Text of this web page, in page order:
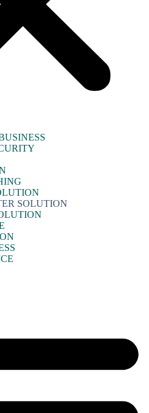
SOLUTION